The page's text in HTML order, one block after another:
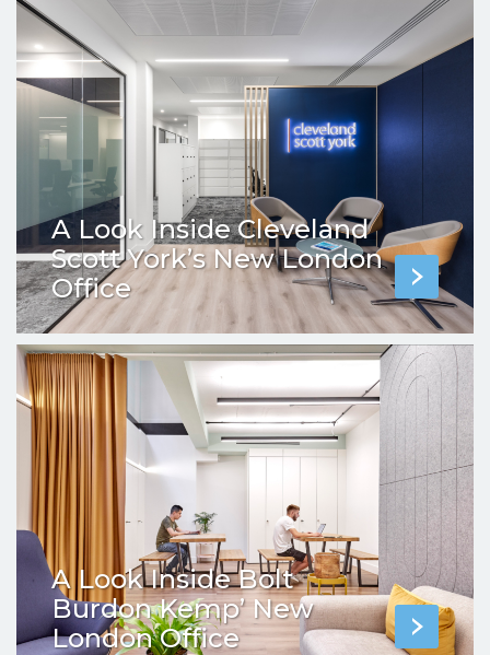
A Look Inside Cleveland
Scott York’s New London
Office
A Look Inside Bolt
Burdon Kemp’ New
London Office